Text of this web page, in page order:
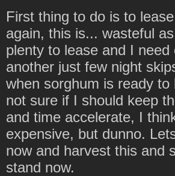
First thing to do is to
again, this is... wasteful
plenty to lease and I need
another just few night
when sorghum is ready to
not sure if I should keep
and time accelerate, I
expensive, but dunno.
now and harvest this and
stand now.